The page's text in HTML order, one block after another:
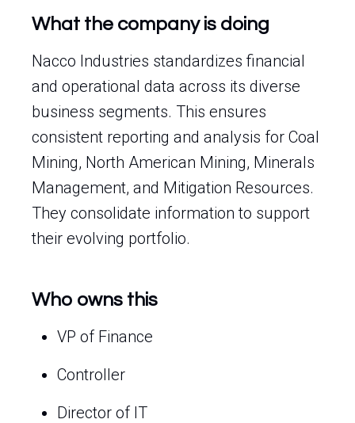
What the company is doing
Nacco Industries standardizes financial
and operational data across its diverse
business segments. This ensures
consistent reporting and analysis for Coal
Mining, North American Mining, Minerals
Management, and Mitigation Resources.
They consolidate information to support
their evolving portfolio.
Who owns this
VP of Finance
Controller
Director of IT